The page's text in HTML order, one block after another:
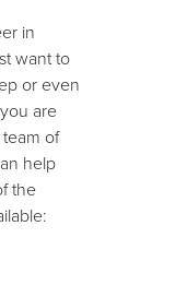
in
want to
or even
are
of
help
the